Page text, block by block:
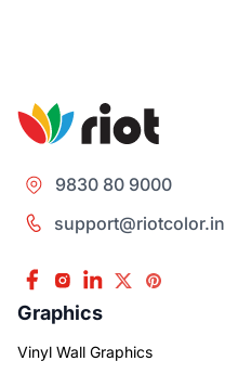
9830 80 9000
support@riotcolor.in
Graphics
Vinyl Wall Graphics